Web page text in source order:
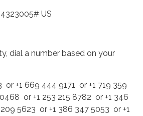
US
dial a number based on your
or +1 669 444 9171 or +1 719 359
or +1 253 215 8782 or +1 346
5623 or +1 386 347 5053 or +1